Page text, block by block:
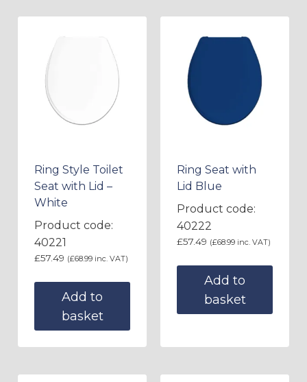
Ring Style Toilet
Seat with Lid –
White
Product code:
40221
£57.49 (£68.99 inc. VAT)
Add to
basket
Ring Seat with
Lid Blue
Product code:
40222
£57.49 (£68.99 inc. VAT)
Add to
basket